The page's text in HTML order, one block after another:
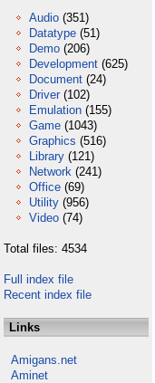
Audio (351)
Datatype (51)
Demo (206)
Development (625)
Document (24)
Driver (102)
Emulation (155)
Game (1043)
Graphics (516)
Library (121)
Network (241)
Office (69)
Utility (956)
Video (74)
Total files: 4534
Full index file
Recent index file
Links
Amigans.net
Aminet